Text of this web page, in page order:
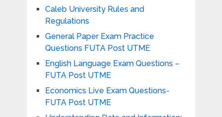
Caleb University Rules and
Regulations
General Paper Exam Practice
Questions FUTA Post UTME
English Language Exam Questions –
FUTA Post UTME
Economics Live Exam Questions-
FUTA Post UTME